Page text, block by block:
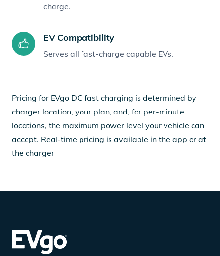
charge.
EV Compatibility
Serves all fast-charge capable EVs.
Pricing for EVgo DC fast charging is determined by
charger location, your plan, and, for per-minute
locations, the maximum power level your vehicle can
accept. Real-time pricing is available in the app or at
the charger.